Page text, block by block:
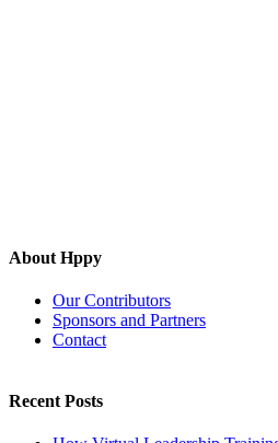
About Hppy
Our Contributors
Sponsors and Partners
Contact
Recent Posts